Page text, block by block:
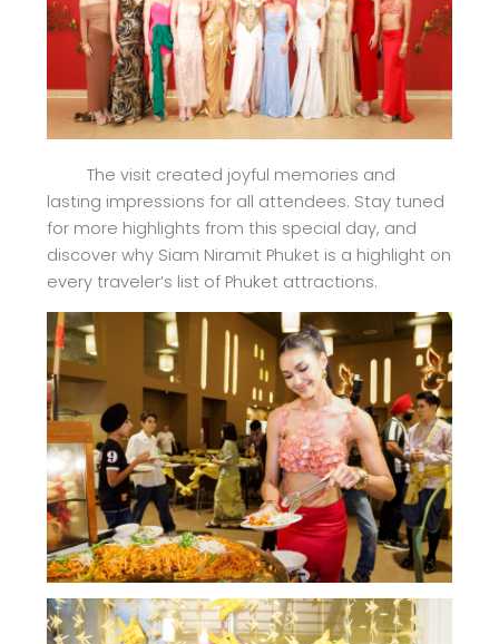
The visit created joyful memories and
lasting impressions for all attendees. Stay tuned
for more highlights from this special day, and
discover why Siam Niramit Phuket is a highlight on
every traveler’s list of Phuket attractions.